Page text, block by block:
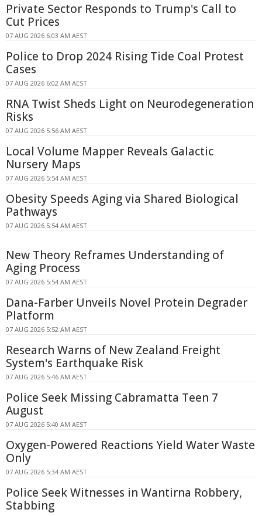
Private Sector Responds to Trump's Call to
Cut Prices
07 AUG 2026 6:03 AM AEST
Police to Drop 2024 Rising Tide Coal Protest
Cases
07 AUG 2026 6:02 AM AEST
RNA Twist Sheds Light on Neurodegeneration
Risks
07 AUG 2026 5:56 AM AEST
Local Volume Mapper Reveals Galactic
Nursery Maps
07 AUG 2026 5:54 AM AEST
Obesity Speeds Aging via Shared Biological
Pathways
07 AUG 2026 5:54 AM AEST
New Theory Reframes Understanding of
Aging Process
07 AUG 2026 5:54 AM AEST
Dana-Farber Unveils Novel Protein Degrader
Platform
07 AUG 2026 5:52 AM AEST
Research Warns of New Zealand Freight
System's Earthquake Risk
07 AUG 2026 5:46 AM AEST
Police Seek Missing Cabramatta Teen 7
August
07 AUG 2026 5:40 AM AEST
Oxygen-Powered Reactions Yield Water Waste
Only
07 AUG 2026 5:34 AM AEST
Police Seek Witnesses in Wantirna Robbery,
Stabbing